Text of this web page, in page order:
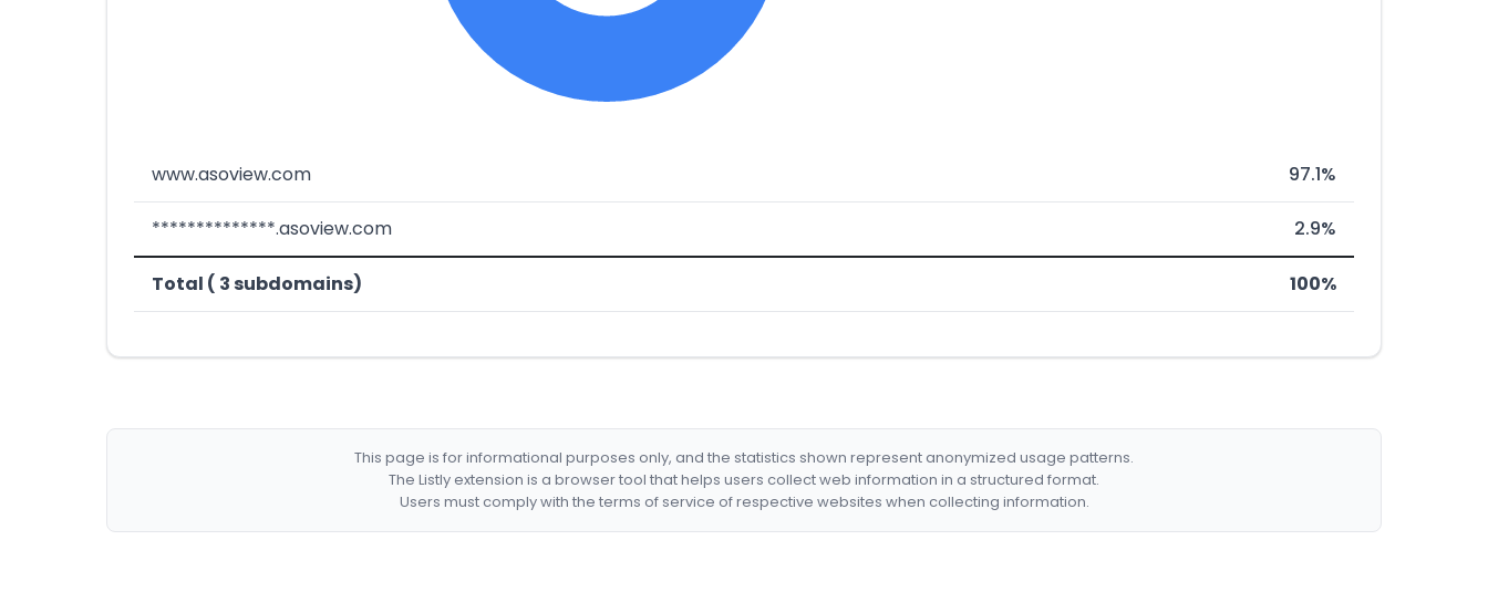
www.asoview.com 97.1%
**************.asoview.com 2.9%
Total ( 3 subdomains) 100%
This page is for informational purposes only, and the statistics shown represent anonymized usage patterns.
The Listly extension is a browser tool that helps users collect web information in a structured format.
Users must comply with the terms of service of respective websites when collecting information.